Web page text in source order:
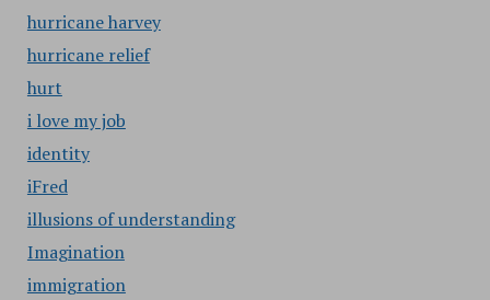
hurricane harvey
hurricane relief
hurt
i love my job
identity
iFred
illusions of understanding
Imagination
immigration